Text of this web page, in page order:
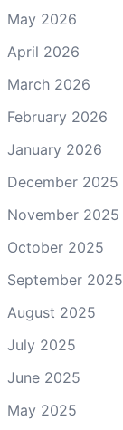
May 2026
April 2026
March 2026
February 2026
January 2026
December 2025
November 2025
October 2025
September 2025
August 2025
July 2025
June 2025
May 2025